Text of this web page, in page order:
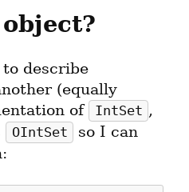
to describe
(equally
of
IntSet ,
OIntSet
so I can